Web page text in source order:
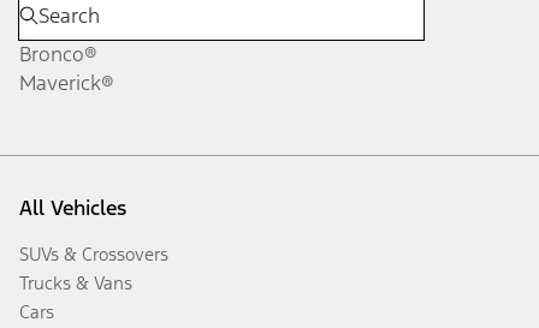
Bronco®
Maverick®
All Vehicles
SUVs & Crossovers
Trucks & Vans
Cars